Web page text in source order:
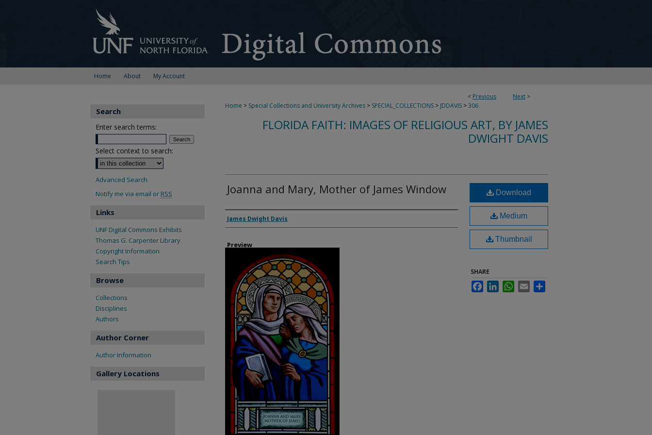
Home About My Account
< Previous Next >
Home > Special Collections and University Archives > SPECIAL_COLLECTIONS > JDDAVIS >306
FLORIDA FAITH: IMAGES OF RELIGIOUS ART, BY JAMES
DWIGHT DAVIS
Joanna and Mary, Mother of James Window
Creator
James Dwight Davis
Preview
Download
Medium
Thumbnail
SHARE
FacebookLinkedInWhatsApp
Email
Search
Enter search terms:
Select context to search:
Advanced Search
Notify me via email or RSS
Links
UNF Digital Commons Exhibits
Thomas G. Carpenter Library
Copyright Information
Search Tips
Browse
Collections
Disciplines
Authors
Author Corner
Author Information
Gallery Locations